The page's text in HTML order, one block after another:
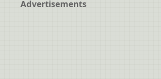
Advertisements